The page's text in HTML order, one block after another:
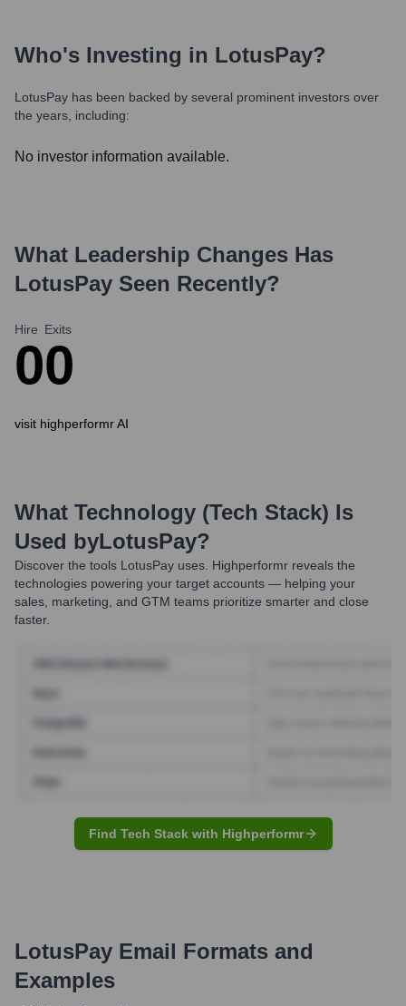
Who's Investing in LotusPay?
LotusPay has been backed by several prominent investors over
the years, including:
No investor information available.
What Leadership Changes Has
LotusPay Seen Recently?
Hire
0
Exits
0
visit highperformr AI
What Technology (Tech Stack) Is
Used byLotusPay?
Discover the tools LotusPay uses. Highperformr reveals the
technologies powering your target accounts — helping your
sales, marketing, and GTM teams prioritize smarter and close
faster.
Find Tech Stack with Highperformr
LotusPay Email Formats and
Examples